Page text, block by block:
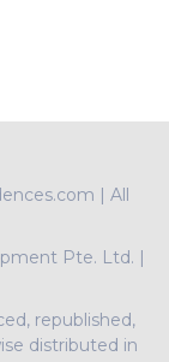
| All
Pte. Ltd. |
republished,
distributed in